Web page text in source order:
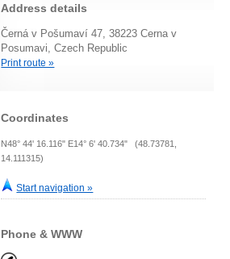
Address details
Černá v Pošumaví 47, 38223 Cerna v
Posumavi, Czech Republic
Print route »
Coordinates
N48° 44' 16.116" E14° 6' 40.734" (48.73781,
14.111315)
Start navigation »
Phone & WWW